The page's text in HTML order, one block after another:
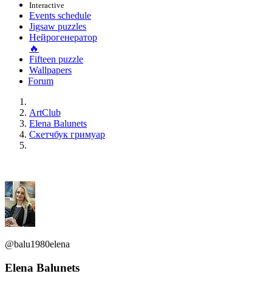
Interactive
Events schedule
Jigsaw puzzles
Нейрогенератор
🔥
Fifteen puzzle
Wallpapers
Forum
ArtClub
Elena Balunets
Скетчбук гримуар
@balu1980elena
Elena Balunets